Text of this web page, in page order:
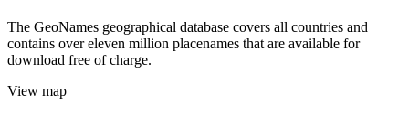
The GeoNames geographical database covers all countries and
contains over eleven million placenames that are available for
download free of charge.
View map